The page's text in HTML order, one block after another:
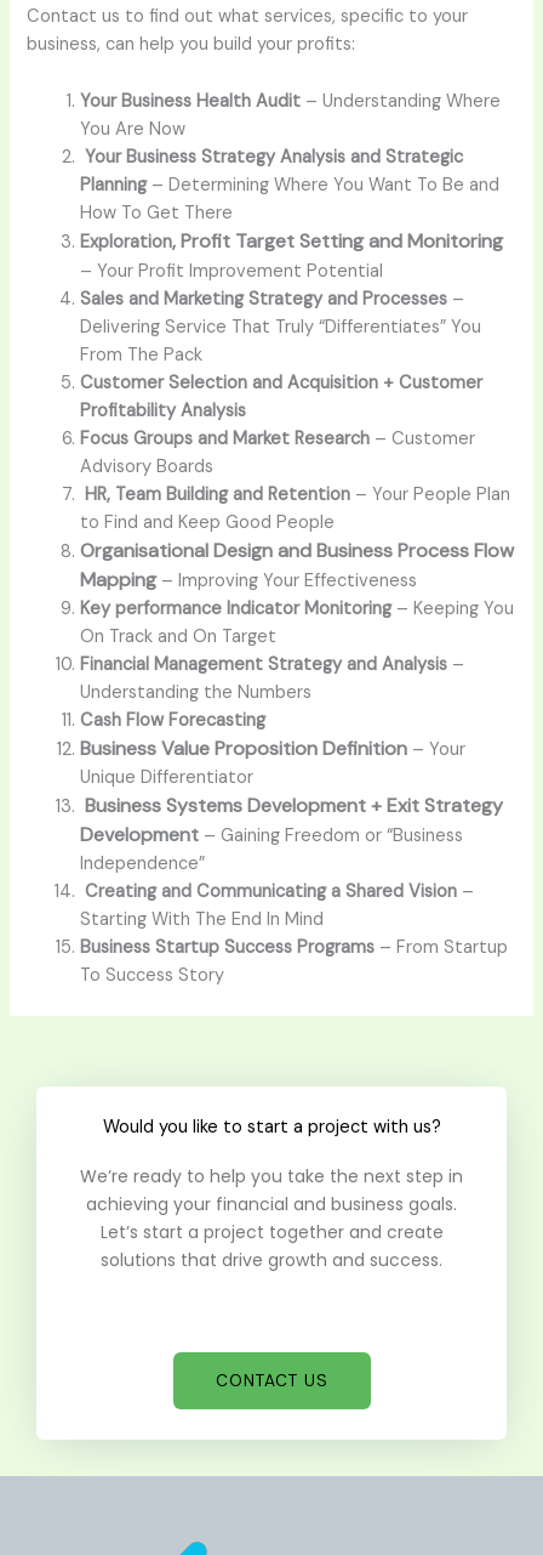
Contact us to find out what services, specific to your
business, can help you build your profits:
Your Business Health Audit – Understanding Where
You Are Now
Your Business Strategy Analysis and Strategic
Planning – Determining Where You Want To Be and
How To Get There
Exploration, Profit Target Setting and Monitoring
–Your Profit Improvement Potential
Sales and Marketing Strategy and Processes –
Delivering Service That Truly “Differentiates” You
From The Pack
Customer Selection and Acquisition + Customer
Profitability Analysis
Focus Groups and Market Research – Customer
Advisory Boards
HR, Team Building and Retention – Your People Plan
to Find and Keep Good People
Organisational Design and Business Process Flow
Mapping – Improving Your Effectiveness
Key performance Indicator Monitoring – Keeping You
On Track and On Target
Financial Management Strategy and Analysis –
Understanding the Numbers
Cash Flow Forecasting
Business Value Proposition Definition –Your
Unique Differentiator
Business Systems Development + Exit Strategy
Development –Gaining Freedom or “Business
Independence”
Creating and Communicating a Shared Vision –
Starting With The End In Mind
Business Startup Success Programs – From Startup
To Success Story
Would you like to start a project with us?
We’re ready to help you take the next step in
achieving your financial and business goals.
Let’s start a project together and create
solutions that drive growth and success.
CONTACT US